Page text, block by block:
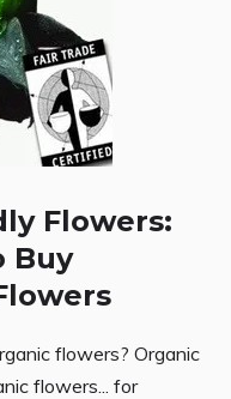
Flowers:
Buy
flowers? Organic
flowers... for